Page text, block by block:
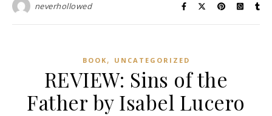
neverhollowed
BOOK , UNCATEGORIZED
REVIEW: Sins of the
Father by Isabel Lucero